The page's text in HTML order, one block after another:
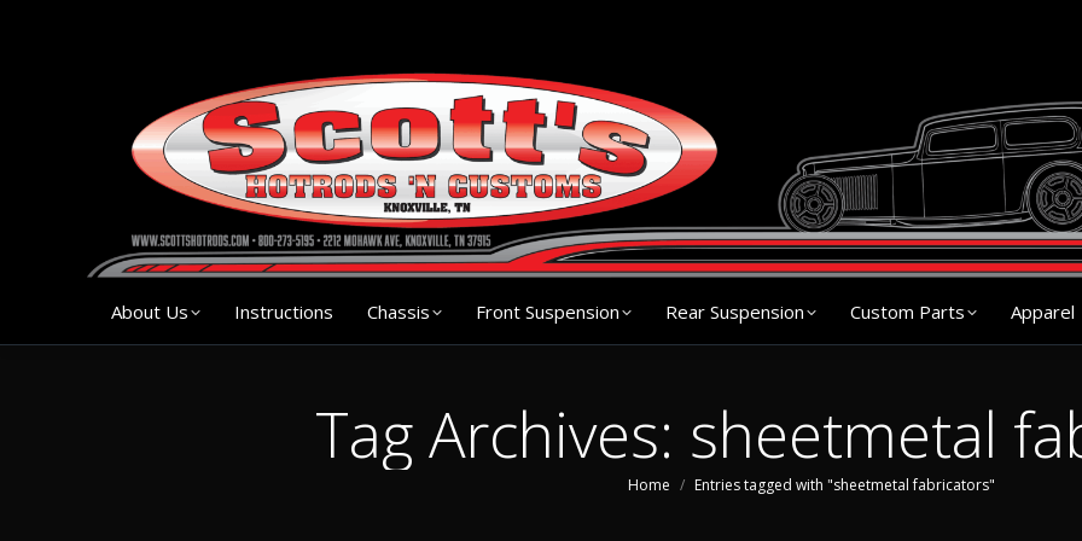
About Us Instructions Chassis Front Suspension Rear Suspension Custom Parts Apparel
Tag Archives: sheetmetal
You are here:
Home Entries tagged with "sheetmetal fabricators"